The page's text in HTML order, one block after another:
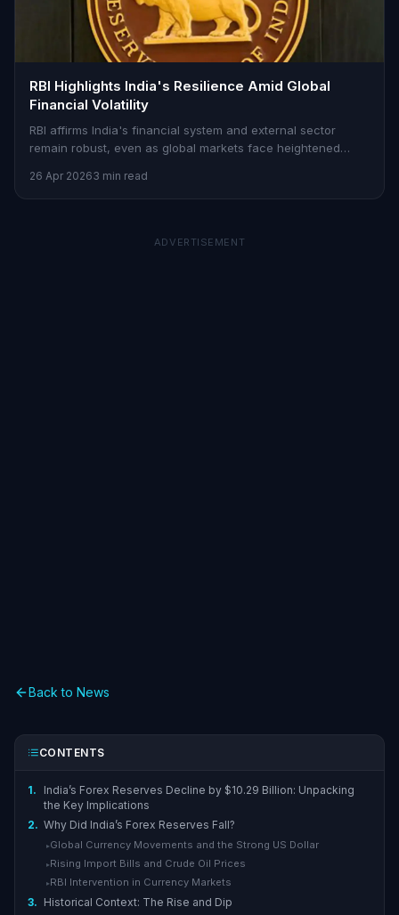
RBI Highlights India's Resilience Amid Global
Financial Volatility
RBI affirms India's financial system and external sector
remain robust, even as global markets face heightened
26 Apr 20263 min read
ADVERTISEMENT
Back to News
CONTENTS
1.
India’s Forex Reserves Decline by $10.29 Billion: Unpacking
the Key Implications
2. Why Did India’s Forex Reserves Fall?
▸ Global Currency Movements and the Strong US Dollar
▸ Rising Import Bills and Crude Oil Prices
▸ RBI Intervention in Currency Markets
3. Historical Context: The Rise and Dip